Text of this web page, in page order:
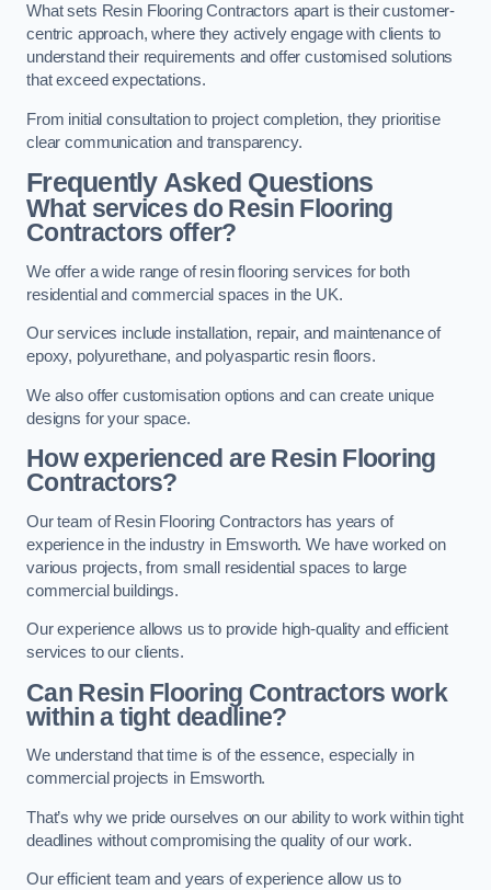
What sets Resin Flooring Contractors apart is their customer-
centric approach, where they actively engage with clients to
understand their requirements and offer customised solutions
that exceed expectations.
From initial consultation to project completion, they prioritise
clear communication and transparency.
Frequently Asked Questions
What services do Resin Flooring
Contractors offer?
We offer a wide range of resin flooring services for both
residential and commercial spaces in the UK.
Our services include installation, repair, and maintenance of
epoxy, polyurethane, and polyaspartic resin floors.
We also offer customisation options and can create unique
designs for your space.
How experienced are Resin Flooring
Contractors?
Our team of Resin Flooring Contractors has years of
experience in the industry in Emsworth. We have worked on
various projects, from small residential spaces to large
commercial buildings.
Our experience allows us to provide high-quality and efficient
services to our clients.
Can Resin Flooring Contractors work
within a tight deadline?
We understand that time is of the essence, especially in
commercial projects in Emsworth.
That’s why we pride ourselves on our ability to work within tight
deadlines without compromising the quality of our work.
Our efficient team and years of experience allow us to